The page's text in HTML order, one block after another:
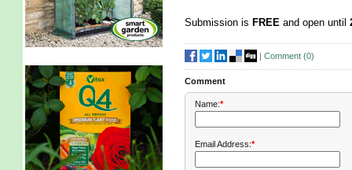
Submission is FREE and open until
| Comment (0)
Comment
Name:*
Email Address:*